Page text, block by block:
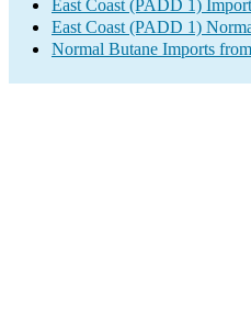
East Coast (PADD 1)
East Coast (PADD 1)
Normal Butane Imports